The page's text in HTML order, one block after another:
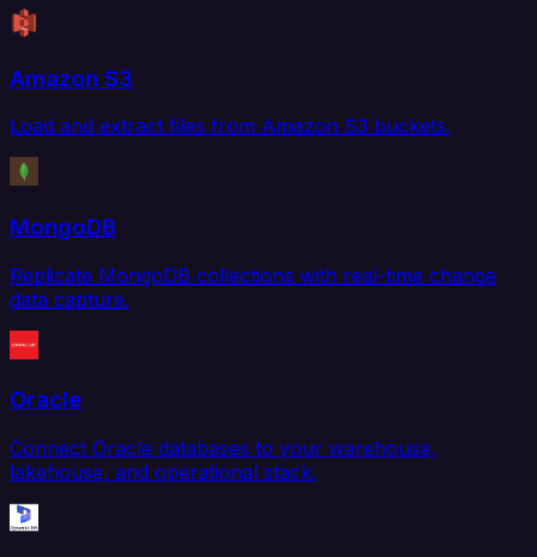
Amazon S3
Load and extract files from Amazon S3 buckets.
MongoDB
Replicate MongoDB collections with real-time change
data capture.
Oracle
Connect Oracle databases to your warehouse,
lakehouse, and operational stack.